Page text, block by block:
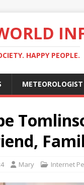
HAPPY PEOPLE.
METEOROLOGIST
Mary Internet